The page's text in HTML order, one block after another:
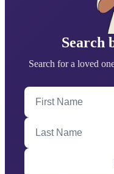
Search
Search for a loved
First Name
Last Name